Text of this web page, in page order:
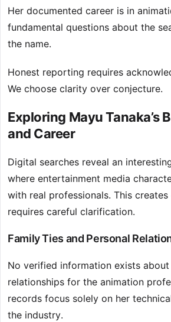
Her documented career is in
fundamental questions about the
the name.
Honest reporting requires
We choose clarity over conjecture.
Exploring Mayu Tanaka’s
and Career
Digital searches reveal an
where entertainment media
with real professionals. This
requires careful clarification.
Family Ties and Personal
No verified information exists
relationships for the animation
records focus solely on her
the industry.